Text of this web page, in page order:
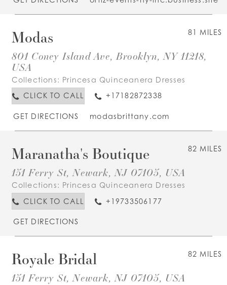
81 MILES
Modas
801 Coney Island Ave, Brooklyn, NY 11218,
USA
Collections: Princesa Quinceanera Dresses
CLICK TO CALL
+17182872338
GET DIRECTIONS modasbrittany.com
82 MILES
Maranatha's Boutique
151 Ferry St, Newark, NJ 07105, USA
Collections: Princesa Quinceanera Dresses
CLICK TO CALL
+19733506177
GET DIRECTIONS
82 MILES
Royale Bridal
151 Ferry St, Newark, NJ 07105, USA